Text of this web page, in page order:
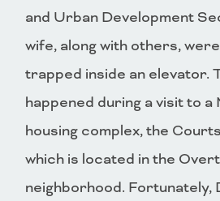
and Urban Development
wife, along with others,
trapped inside an elevator.
happened during a visit to a
housing complex, the
which is located in the
neighborhood. Fortunately,